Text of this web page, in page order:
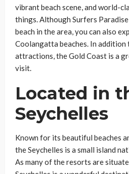
vibrant beach scene, and world-
things. Although Surfers
beach in the area, you can also
Coolangatta beaches. In addition
attractions, the Gold Coast is a
visit.
Located in
Seychelles
Known for its beautiful beaches
the Seychelles is a small island
As many of the resorts are